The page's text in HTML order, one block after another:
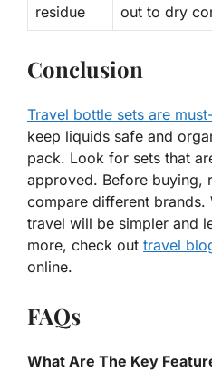
residue out to dry
Conclusion
Travel bottle sets are
keep liquids safe and
pack. Look for sets that
approved. Before buying,
compare different
travel will be simpler and
more, check out travel
online.
FAQs
What Are The Key